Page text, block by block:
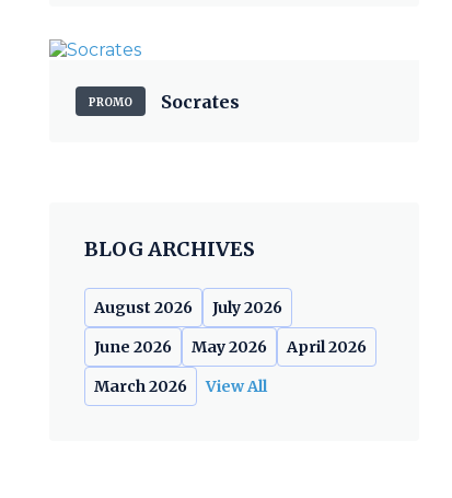
PROMO Socrates
BLOG ARCHIVES
August 2026
July 2026
June 2026
May 2026
April 2026
March 2026
View All